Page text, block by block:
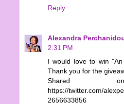
Reply
Alexandra
2:31 PM
I would love to win
Thank you for the
Shared
https://twitter.com/
2656633856